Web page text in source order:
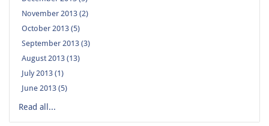
November 2013 (2)
October 2013 (5)
September 2013 (3)
August 2013 (13)
July 2013 (1)
June 2013 (5)
Read all...